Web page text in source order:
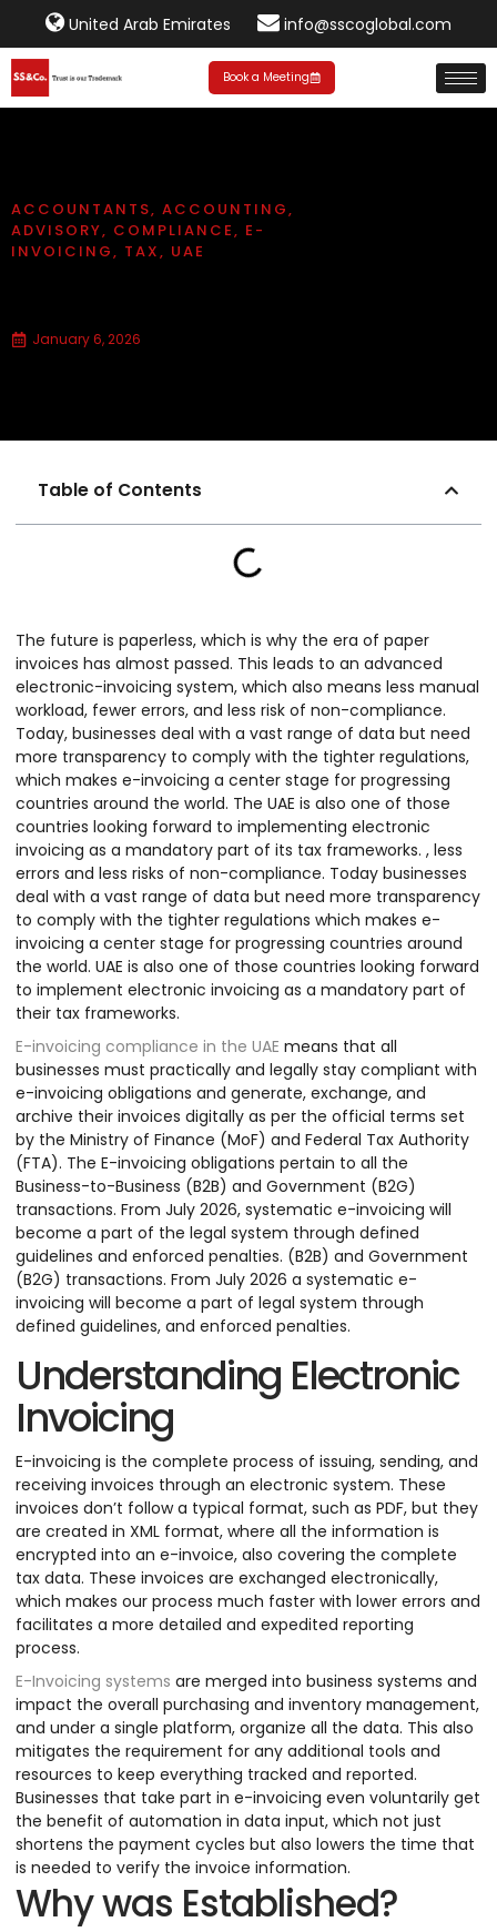
United Arab Emirates info@sscoglobal.com
Book a Meeting
ACCOUNTANTS, ACCOUNTING,
ADVISORY, COMPLIANCE, E-
INVOICING, TAX, UAE
January 6, 2026
Table of Contents
The future is paperless, which is why the era of paper
invoices has almost passed. This leads to an advanced
electronic-invoicing system, which also means less manual
workload, fewer errors, and less risk of non-compliance.
Today, businesses deal with a vast range of data but need
more transparency to comply with the tighter regulations,
which makes e-invoicing a center stage for progressing
countries around the world. The UAE is also one of those
countries looking forward to implementing electronic
invoicing as a mandatory part of its tax frameworks. , less
errors and less risks of non-compliance. Today businesses
deal with a vast range of data but need more transparency
to comply with the tighter regulations which makes e-
invoicing a center stage for progressing countries around
the world. UAE is also one of those countries looking forward
to implement electronic invoicing as a mandatory part of
their tax frameworks.
E-invoicing compliance in the UAE means that all
businesses must practically and legally stay compliant with
e-invoicing obligations and generate, exchange, and
archive their invoices digitally as per the official terms set
by the Ministry of Finance (MoF) and Federal Tax Authority
(FTA). The E-invoicing obligations pertain to all the
Business-to-Business (B2B) and Government (B2G)
transactions. From July 2026, systematic e-invoicing will
become a part of the legal system through defined
guidelines and enforced penalties. (B2B) and Government
(B2G) transactions. From July 2026 a systematic e-
invoicing will become a part of legal system through
defined guidelines, and enforced penalties.
Understanding Electronic
Invoicing
E-invoicing is the complete process of issuing, sending, and
receiving invoices through an electronic system. These
invoices don’t follow a typical format, such as PDF, but they
are created in XML format, where all the information is
encrypted into an e-invoice, also covering the complete
tax data. These invoices are exchanged electronically,
which makes our process much faster with lower errors and
facilitates a more detailed and expedited reporting
process.
E-Invoicing systems are merged into business systems and
impact the overall purchasing and inventory management,
and under a single platform, organize all the data. This also
mitigates the requirement for any additional tools and
resources to keep everything tracked and reported.
Businesses that take part in e-invoicing even voluntarily get
the benefit of automation in data input, which not just
shortens the payment cycles but also lowers the time that
is needed to verify the invoice information.
Why was Established?